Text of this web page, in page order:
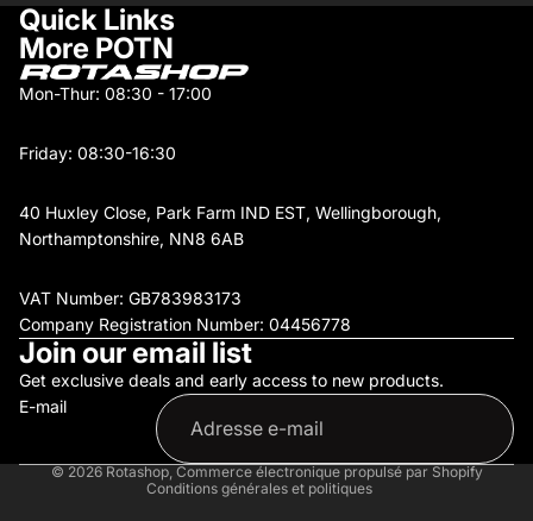
Quick Links
More POTN
Mon-Thur: 08:30 - 17:00
Friday: 08:30-16:30
40 Huxley Close, Park Farm IND EST, Wellingborough,
Northamptonshire, NN8 6AB
VAT Number: GB783983173
Company Registration Number: 04456778
Join our email list
Get exclusive deals and early access to new products.
E-mail
© 2026 Rotashop, Commerce électronique propulsé par Shopify
Conditions générales et politiques
Politique de remboursement
Politique de confidentialité
Conditions d’utilisation
Politique d’expédition